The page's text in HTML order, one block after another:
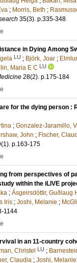
; Morris, Beth ;
35(3). p.335-348
in Dying Among
LU ; Björk, Joar ;
Maria E C LU
28(2). p.175-184
for the dying person :
; Gonzalez-Jaramillo,
John ; Fischer,
(1). p.163-175
from perspectives of
within the iLIVE
; Ásgeirsdóttir, Guðlaug
Iris ; Joshi, Melanie ;
1144
in an 11-country
Christel LU ;
Claudia ; Joshi, Melanie